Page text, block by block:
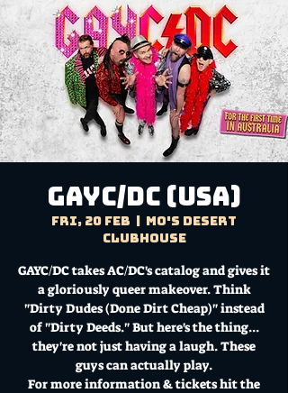
GAYC/DC (USA)
Fri, 20 Feb
Mo's Desert
Clubhouse
GAYC/DC takes AC/DC's catalog and gives it
a gloriously queer makeover. Think
"Dirty Dudes (Done Dirt Cheap)" instead
of "Dirty Deeds." But here's the thing...
they're not just having a laugh. These
guys can actually play.
For more information & tickets hit the